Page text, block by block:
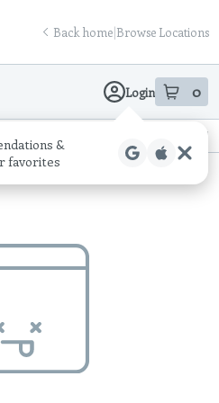
Back home|Browse Locations
Login 0
item sin
&
favorites
Recreational